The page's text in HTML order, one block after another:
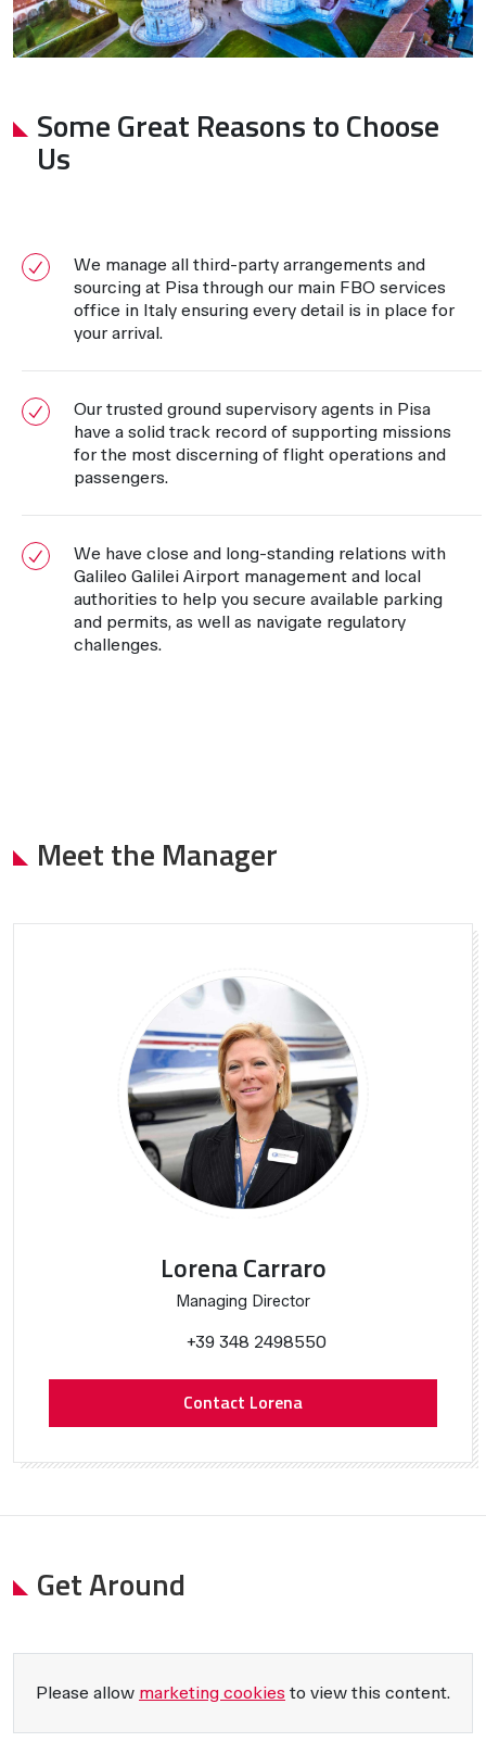
Some Great Reasons to Choose
Us
We manage all third-party arrangements and
sourcing at Pisa through our main FBO services
office in Italy ensuring every detail is in place for
your arrival.
Our trusted ground supervisory agents in Pisa
have a solid track record of supporting missions
for the most discerning of flight operations and
passengers.
We have close and long-standing relations with
Galileo Galilei Airport management and local
authorities to help you secure available parking
and permits, as well as navigate regulatory
challenges.
Meet the Manager
Lorena Carraro
Managing Director
+39 348 2498550
Contact Lorena
Get Around
Please allow marketing cookies to view this content.